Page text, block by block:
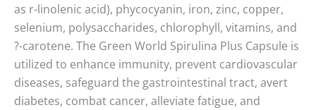
as r-linolenic acid), phycocyanin, iron, zinc, copper,
selenium, polysaccharides, chlorophyll, vitamins, and
?-carotene. The Green World Spirulina Plus Capsule is
utilized to enhance immunity, prevent cardiovascular
diseases, safeguard the gastrointestinal tract, avert
diabetes, combat cancer, alleviate fatigue, and